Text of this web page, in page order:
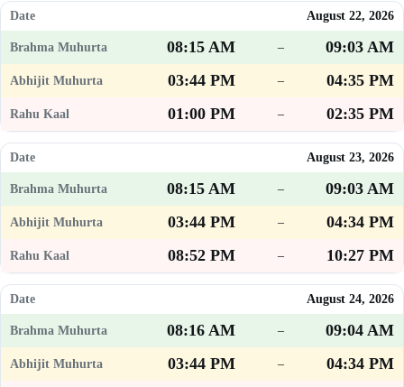
August 22, 2026
08:15 AM –
09:03 AM
03:44 PM
–
04:35 PM
01:00 PM
– 02:35 PM
August 23, 2026
08:15 AM –
09:03 AM
03:44 PM
–
04:34 PM
08:52 PM
– 10:27 PM
August 24, 2026
08:16 AM –
09:04 AM
03:44 PM
–
04:34 PM